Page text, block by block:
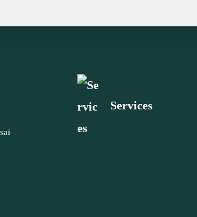
Services